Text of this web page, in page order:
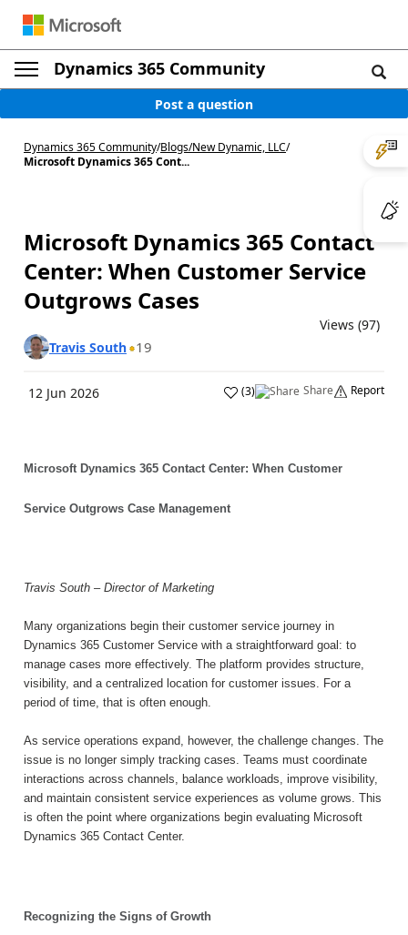
Dynamics 365 Community
Post a question
Dynamics 365 Community/Blogs/New Dynamic, LLC/
Microsoft Dynamics 365 Cont...
Microsoft Dynamics 365 Contact
Center: When Customer Service
Outgrows Cases
Views (97)
Travis South 19
12 Jun 2026 (3) Share Report
Microsoft Dynamics 365 Contact Center: When Customer
Service Outgrows Case Management
Travis South – Director of Marketing
Many organizations begin their customer service journey in
Dynamics 365 Customer Service with a straightforward goal: to
manage cases more effectively. The platform provides structure,
visibility, and a centralized location for customer issues. For a
period of time, that is often enough.
As service operations expand, however, the challenge changes. The
issue is no longer simply tracking cases. Teams must coordinate
interactions across channels, balance workloads, improve visibility,
and maintain consistent service experiences as volume grows. This
is often the point where organizations begin evaluating Microsoft
Dynamics 365 Contact Center.
Recognizing the Signs of Growth